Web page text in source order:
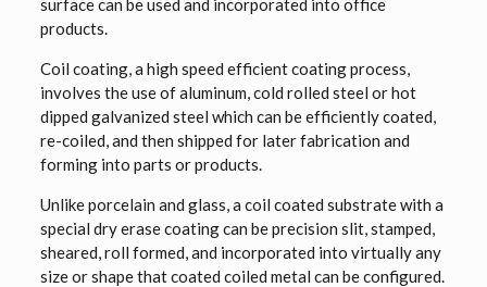
surface can be used and incorporated into office
products.
Coil coating, a high speed efficient coating process,
involves the use of aluminum, cold rolled steel or hot
dipped galvanized steel which can be efficiently coated,
re-coiled, and then shipped for later fabrication and
forming into parts or products.
Unlike porcelain and glass, a coil coated substrate with a
special dry erase coating can be precision slit, stamped,
sheared, roll formed, and incorporated into virtually any
size or shape that coated coiled metal can be configured.